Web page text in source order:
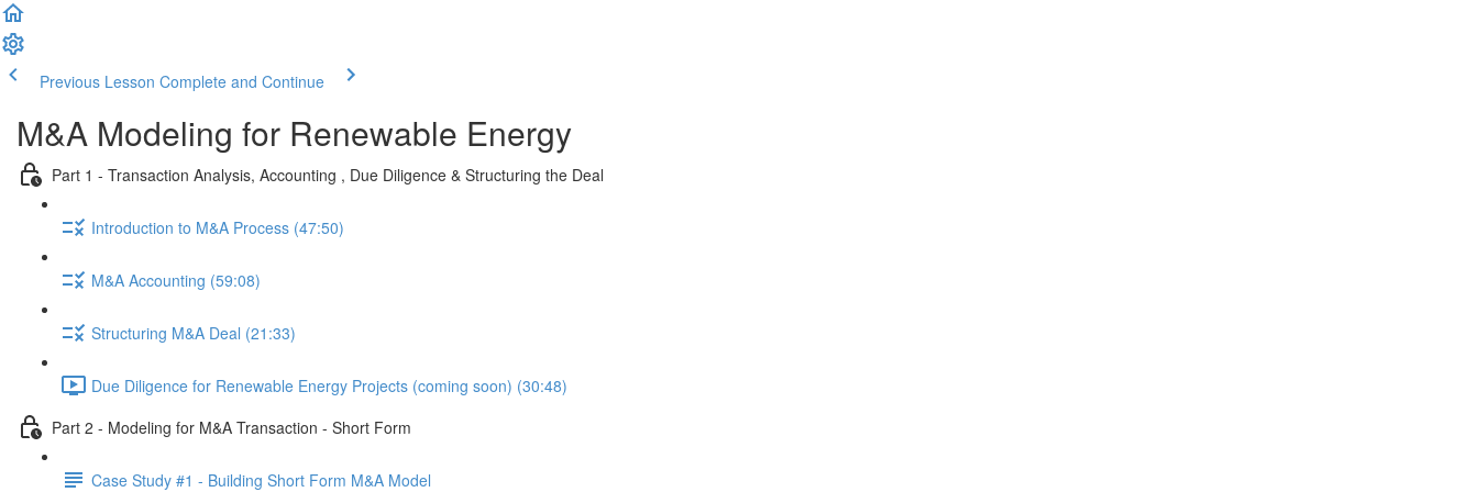
Previous Lesson Complete and Continue
M&A Modeling for Renewable Energy
Part 1 - Transaction Analysis, Accounting , Due Diligence & Structuring the Deal
Introduction to M&A Process (47:50)
M&A Accounting (59:08)
Structuring M&A Deal (21:33)
Due Diligence for Renewable Energy Projects (coming soon) (30:48)
Part 2 - Modeling for M&A Transaction - Short Form
Case Study #1 - Building Short Form M&A Model